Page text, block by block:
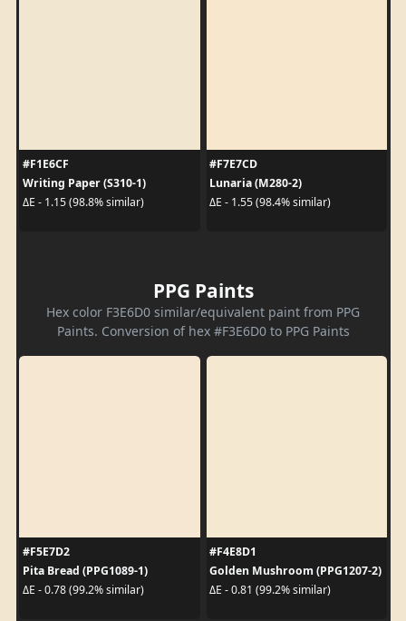
#F1E6CF
Writing Paper (S310-1)
ΔE - 1.15 (98.8% similar)
#F7E7CD
Lunaria (M280-2)
ΔE - 1.55 (98.4% similar)
PPG Paints
Hex color F3E6D0 similar/equivalent paint from PPG
Paints. Conversion of hex #F3E6D0 to PPG Paints
#F5E7D2
Pita Bread (PPG1089-1)
ΔE - 0.78 (99.2% similar)
#F4E8D1
Golden Mushroom (PPG1207-2)
ΔE - 0.81 (99.2% similar)